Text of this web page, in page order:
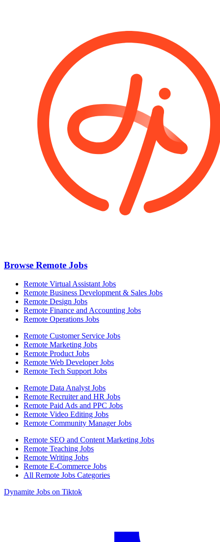
Browse Remote Jobs
Remote Virtual Assistant Jobs
Remote Business Development & Sales Jobs
Remote Design Jobs
Remote Finance and Accounting Jobs
Remote Operations Jobs
Remote Customer Service Jobs
Remote Marketing Jobs
Remote Product Jobs
Remote Web Developer Jobs
Remote Tech Support Jobs
Remote Data Analyst Jobs
Remote Recruiter and HR Jobs
Remote Paid Ads and PPC Jobs
Remote Video Editing Jobs
Remote Community Manager Jobs
Remote SEO and Content Marketing Jobs
Remote Teaching Jobs
Remote Writing Jobs
Remote E-Commerce Jobs
All Remote Jobs Categories
Dynamite Jobs on Tiktok